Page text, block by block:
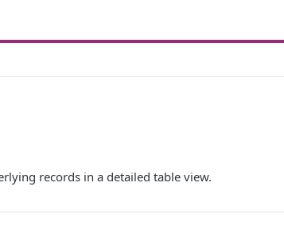
records in a detailed table view.